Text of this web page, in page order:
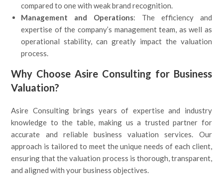
compared to one with weak brand recognition.
Management and Operations: The efficiency and
expertise of the company’s management team, as well as
operational stability, can greatly impact the valuation
process.
Why Choose Asire Consulting for Business
Valuation?
Asire Consulting brings years of expertise and industry
knowledge to the table, making us a trusted partner for
accurate and reliable business valuation services. Our
approach is tailored to meet the unique needs of each client,
ensuring that the valuation process is thorough, transparent,
and aligned with your business objectives.